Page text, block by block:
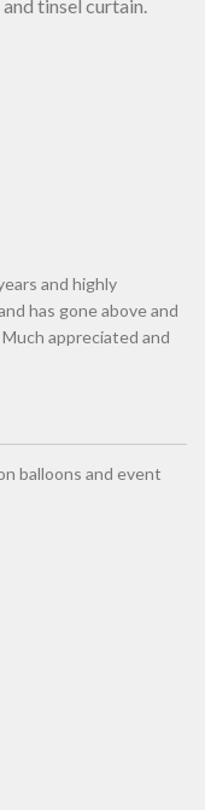
tinsel curtain.
and highly
has gone above and
appreciated and
balloons and event